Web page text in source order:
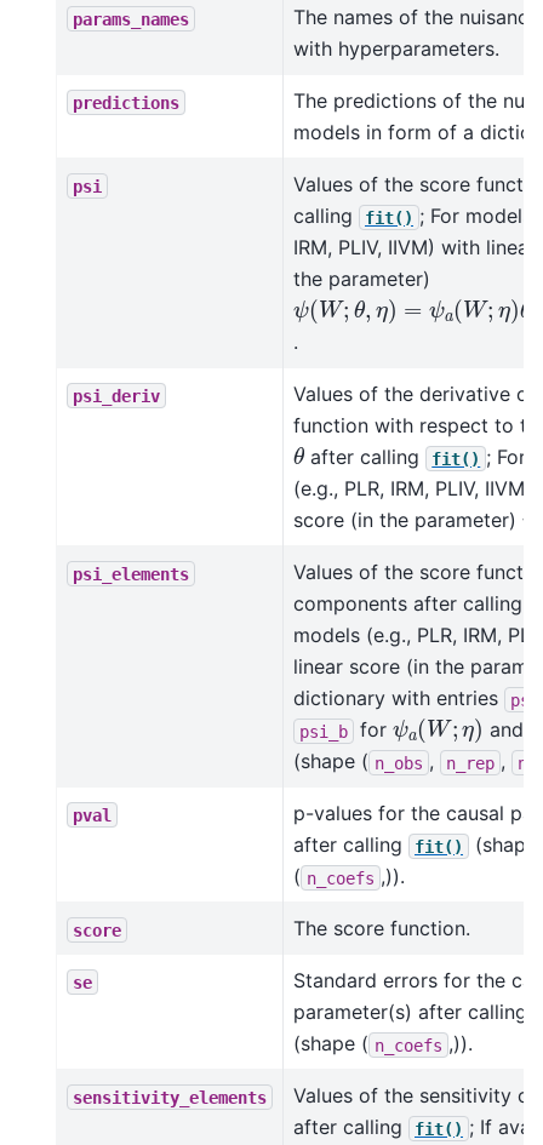
params_names
The names of the
with hyperparameters.
predictions
The predictions of the
models in form of a
psi
Values of the score
calling
fit() ; For models
IRM, PLIV, IIVM) with
the parameter)
ψ(W; θ, η)= a( W;η )θ+
.
psi_deriv
Values of the derivative of
function with respect to
θ after calling fit() ; For
(e.g., PLR, IRM, PLIV,
score (in the parameter)
psi_elements
Values of the score
components after calling
models (e.g., PLR, IRM,
linear score (in the
dictionary with entries
psi_b
for ψ a(W; η) and
(shape ( n_obs , n_rep ,
pval
p-values for the causal
after calling
fit()
(shape
( n_coefs ,)).
score The score function.
se
Standard errors for the
parameter(s) after calling
(shape ( n_coefs ,)).
sensitivity_elements
Values of the sensitivity
after calling
fit() ; If